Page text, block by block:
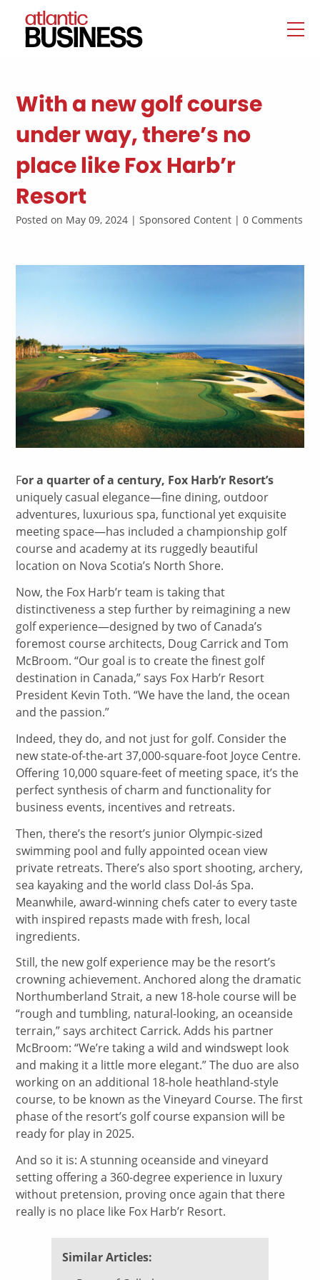
With a new golf course
under way, there’s no
place like Fox Harb’r
Resort
Posted on May 09, 2024 | Sponsored Content | 0 Comments
For a quarter of a century, Fox Harb’r Resort’s
uniquely casual elegance—fine dining, outdoor
adventures, luxurious spa, functional yet exquisite
meeting space—has included a championship golf
course and academy at its ruggedly beautiful
location on Nova Scotia’s North Shore.
Now, the Fox Harb’r team is taking that
distinctiveness a step further by reimagining a new
golf experience—designed by two of Canada’s
foremost course architects, Doug Carrick and Tom
McBroom. “Our goal is to create the finest golf
destination in Canada,” says Fox Harb’r Resort
President Kevin Toth. “We have the land, the ocean
and the passion.”
Indeed, they do, and not just for golf. Consider the
new state-of-the-art 37,000-square-foot Joyce Centre.
Offering 10,000 square-feet of meeting space, it’s the
perfect synthesis of charm and functionality for
business events, incentives and retreats.
Then, there’s the resort’s junior Olympic-sized
swimming pool and fully appointed ocean view
private retreats. There’s also sport shooting, archery,
sea kayaking and the world class Dol-ás Spa.
Meanwhile, award-winning chefs cater to every taste
with inspired repasts made with fresh, local
ingredients.
Still, the new golf experience may be the resort’s
crowning achievement. Anchored along the dramatic
Northumberland Strait, a new 18-hole course will be
“rough and tumbling, natural-looking, an oceanside
terrain,” says architect Carrick. Adds his partner
McBroom: “We’re taking a wild and windswept look
and making it a little more elegant.” The duo are also
working on an additional 18-hole heathland-style
course, to be known as the Vineyard Course. The first
phase of the resort’s golf course expansion will be
ready for play in 2025.
And so it is: A stunning oceanside and vineyard
setting offering a 360-degree experience in luxury
without pretension, proving once again that there
really is no place like Fox Harb’r Resort.
Similar Articles: